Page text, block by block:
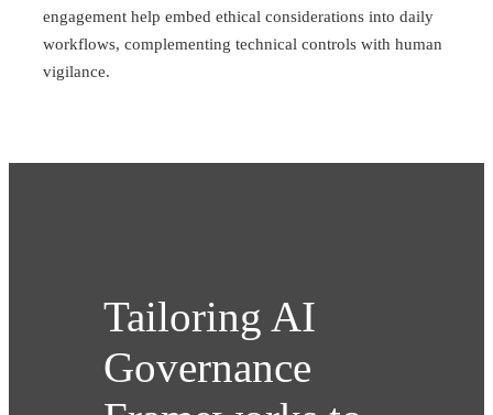
engagement help embed ethical considerations into daily
workflows, complementing technical controls with human
vigilance.
Tailoring AI
Governance